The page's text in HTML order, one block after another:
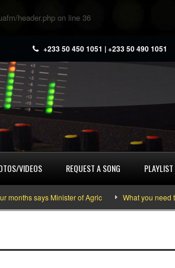
header.php on line 36
+233 50 450 1051 | +233 50 490 1051
VIDEOS REQUEST A SONG PLAYLIST
says Minister of Agric What you need to